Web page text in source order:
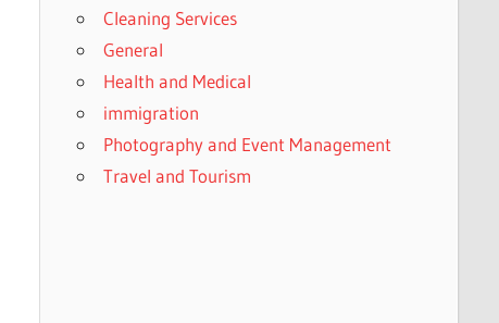
Cleaning Services
General
Health and Medical
immigration
Photography and Event Management
Travel and Tourism